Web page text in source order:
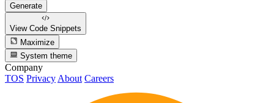
Generate
View Code Snippets
Maximize
System theme
Company
TOS Privacy About Careers